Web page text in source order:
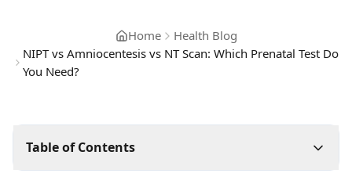
Home
Health Blog
NIPT vs Amniocentesis vs NT Scan: Which Prenatal Test Do
You Need?
Table of Contents